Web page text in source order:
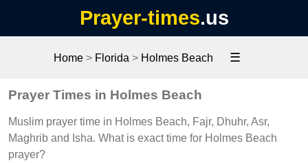
Prayer-times.us
Home > Florida > Holmes Beach ☰
Prayer Times in Holmes Beach
Muslim prayer time in Holmes Beach, Fajr, Dhuhr, Asr,
Maghrib and Isha. What is exact time for Holmes Beach
prayer?